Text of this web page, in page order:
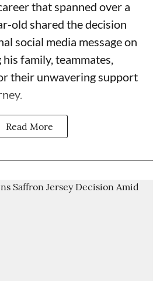
that spanned over a
old shared the decision
social media message on
family, teammates,
their unwavering support
Read More